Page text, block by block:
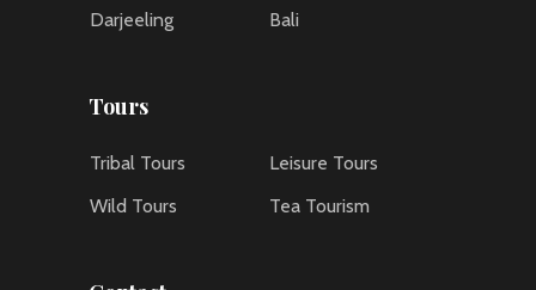
Darjeeling
Bali
Tours
Tribal Tours
Wild Tours
Leisure Tours
Tea Tourism